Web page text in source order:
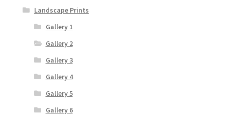
Landscape Prints
Gallery 1
Gallery 2
Gallery 3
Gallery 4
Gallery 5
Gallery 6